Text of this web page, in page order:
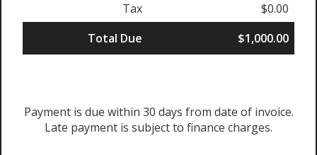
Tax
$0.00
Total Due
$1,000.00
Payment is due within 30 days from date of invoice.
Late payment is subject to finance charges.